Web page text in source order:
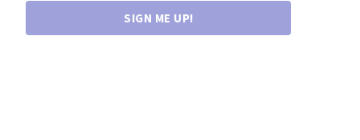
SIGN ME UP!